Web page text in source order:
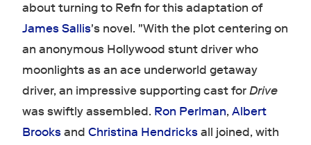
about turning to Refn for this adaptation of
James Sallis's novel. "With the plot centering on
an anonymous Hollywood stunt driver who
moonlights as an ace underworld getaway
driver, an impressive supporting cast forDrive
was swiftly assembled. Ron Perlman,Albert
Brooksand Christina Hendricksall joined, with